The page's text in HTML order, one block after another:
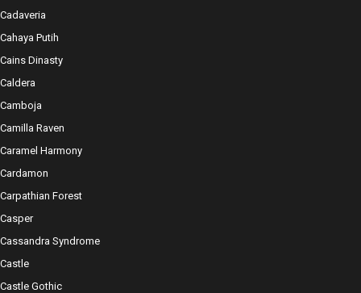
Cadaveria
Cahaya Putih
Cains Dinasty
Caldera
Camboja
Camilla Raven
Caramel Harmony
Cardamon
Carpathian Forest
Casper
Cassandra Syndrome
Castle
Castle Gothic